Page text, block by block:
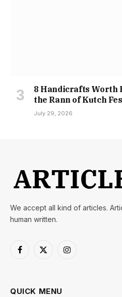
8 Handicrafts Worth
the Rann of Kutch
July 29, 2026
We accept all kind of articles.
human written.
Facebook
X
Instagram
QUICK MENU